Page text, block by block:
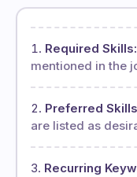
Required Skills:
mentioned in the
Preferred
are listed as
Recurring